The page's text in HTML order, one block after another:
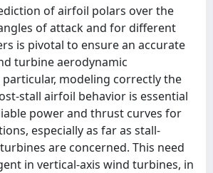
of airfoil polars over the
of attack and for different
is pivotal to ensure an accurate
turbine aerodynamic
modeling correctly the
stall airfoil behavior is essential
power and thrust curves for
especially as far as stall-
are concerned. This need
in vertical-axis wind turbines, in